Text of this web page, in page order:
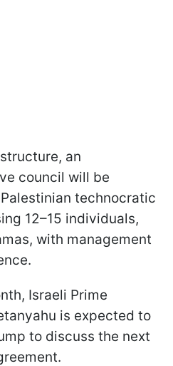
an
council will be
technocratic
12–15 individuals,
with management
Israeli Prime
is expected to
to discuss the next